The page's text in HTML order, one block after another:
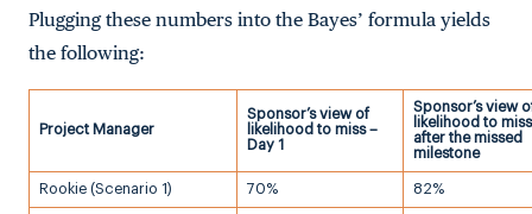
Plugging these numbers into the Bayes’ formula yields
the following:
Project Manager
Sponsor’s view of
likelihood to miss –
Day 1
Sponsor’s view
likelihood to
after the missed
milestone
Rookie (Scenario 1) 70% 82%